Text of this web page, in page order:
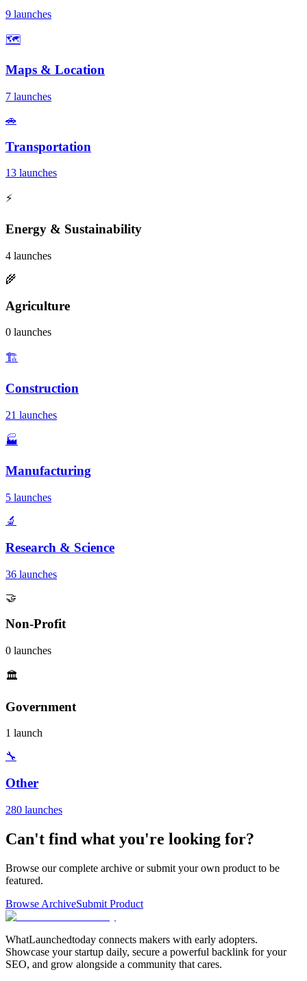
9 launches
🗺️
Maps & Location
7 launches
🚗
Transportation
13 launches
⚡
Energy & Sustainability
4 launches
🌾
Agriculture
0 launches
🏗️
Construction
21 launches
🏭
Manufacturing
5 launches
🔬
Research & Science
36 launches
🤝
Non-Profit
0 launches
🏛️
Government
1 launch
🔧
Other
280 launches
Can't find what you're looking for?
Browse our complete archive or submit your own product to be
featured.
Browse ArchiveSubmit Product
WhatLaunchedtoday connects makers with early adopters.
Showcase your startup daily, secure a powerful backlink for your
SEO, and grow alongside a community that cares.